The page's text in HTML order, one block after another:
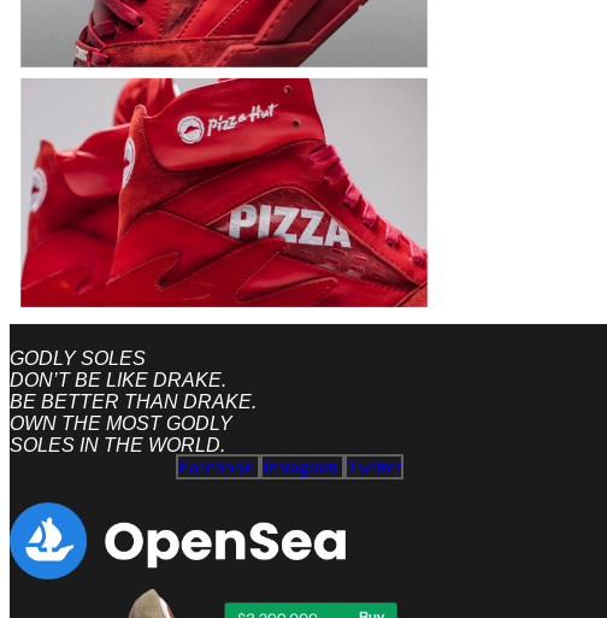
GODLY SOLES
DON’T BE LIKE DRAKE.
BE BETTER THAN DRAKE.
OWN THE MOST GODLY
SOLES IN THE WORLD.
Facebook Instagram Twitter